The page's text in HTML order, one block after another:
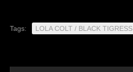
Tags: LOLA COLT / BLACK TIGRESS